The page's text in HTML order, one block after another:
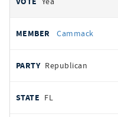
Cammack
Republican
FL